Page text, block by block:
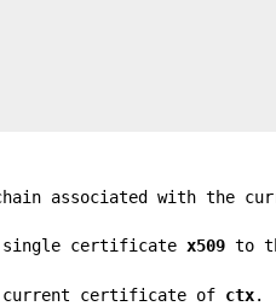
associated with the
single certificatex509 to
current certificate of ctx.